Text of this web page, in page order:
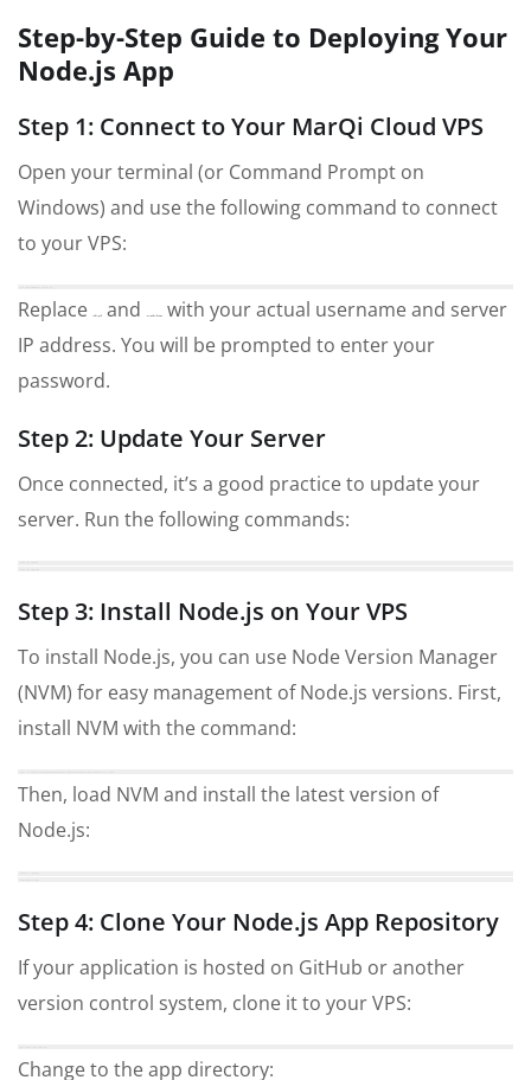
Step-by-Step Guide to Deploying Your
Node.js App
Step 1: Connect to Your MarQi Cloud VPS
Open your terminal (or Command Prompt on
Windows) and use the following command to connect
to your VPS:
Replace and
with your actual username and server
IP address. You will be prompted to enter your
password.
Step 2: Update Your Server
Once connected, it’s a good practice to update your
server. Run the following commands:
Step 3: Install Node.js on Your VPS
To install Node.js, you can use Node Version Manager
(NVM) for easy management of Node.js versions. First,
install NVM with the command:
Then, load NVM and install the latest version of
Node.js:
Step 4: Clone Your Node.js App Repository
If your application is hosted on GitHub or another
version control system, clone it to your VPS:
Change to the app directory: